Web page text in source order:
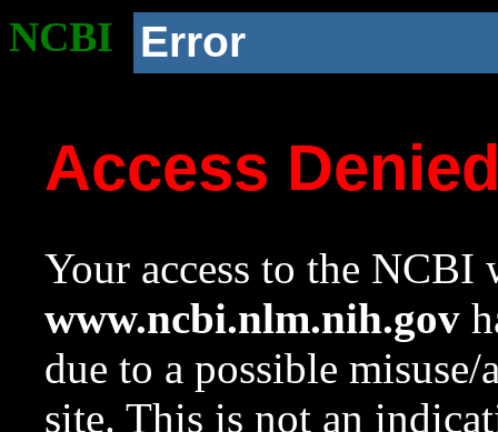
NCBI Error
Access
Your access to the NCBI
www.ncbi.nlm.nih.gov
due to a possible
site. This is not an